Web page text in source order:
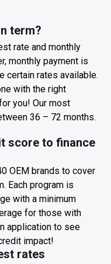
term?
rate and monthly
monthly payment is
certain rates available.
with the right
you! Our most
36 – 72 months.
score to finance
OEM brands to cover
Each program is
with a minimum
for those with
application to see
impact!
rates